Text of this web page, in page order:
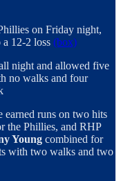
on Friday night,
12-2 loss (box)
night and allowed five
no walks and four
earned runs on two hits
the Phillies, and RHP
Young combined for
with two walks and two